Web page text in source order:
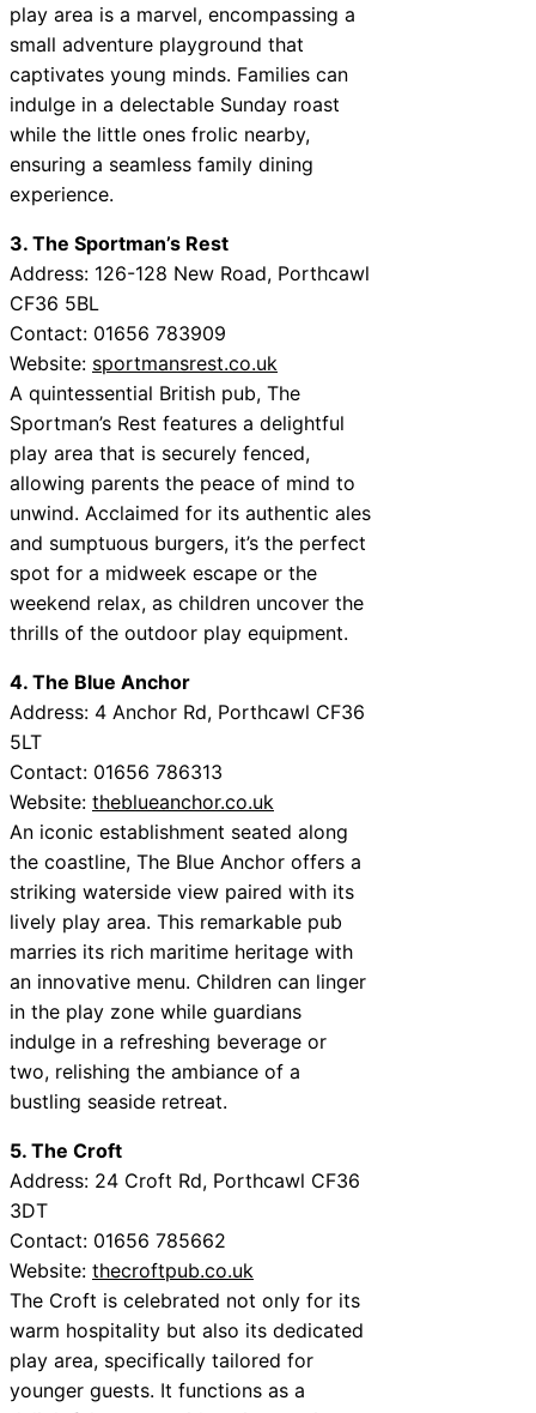
play area is a marvel, encompassing a
small adventure playground that
captivates young minds. Families can
indulge in a delectable Sunday roast
while the little ones frolic nearby,
ensuring a seamless family dining
experience.
3. The Sportman’s Rest
Address: 126-128 New Road, Porthcawl
CF36 5BL
Contact: 01656 783909
Website: sportmansrest.co.uk
A quintessential British pub, The
Sportman’s Rest features a delightful
play area that is securely fenced,
allowing parents the peace of mind to
unwind. Acclaimed for its authentic ales
and sumptuous burgers, it’s the perfect
spot for a midweek escape or the
weekend relax, as children uncover the
thrills of the outdoor play equipment.
4. The Blue Anchor
Address: 4 Anchor Rd, Porthcawl CF36
5LT
Contact: 01656 786313
Website: theblueanchor.co.uk
An iconic establishment seated along
the coastline, The Blue Anchor offers a
striking waterside view paired with its
lively play area. This remarkable pub
marries its rich maritime heritage with
an innovative menu. Children can linger
in the play zone while guardians
indulge in a refreshing beverage or
two, relishing the ambiance of a
bustling seaside retreat.
5. The Croft
Address: 24 Croft Rd, Porthcawl CF36
3DT
Contact: 01656 785662
Website: thecroftpub.co.uk
The Croft is celebrated not only for its
warm hospitality but also its dedicated
play area, specifically tailored for
younger guests. It functions as a